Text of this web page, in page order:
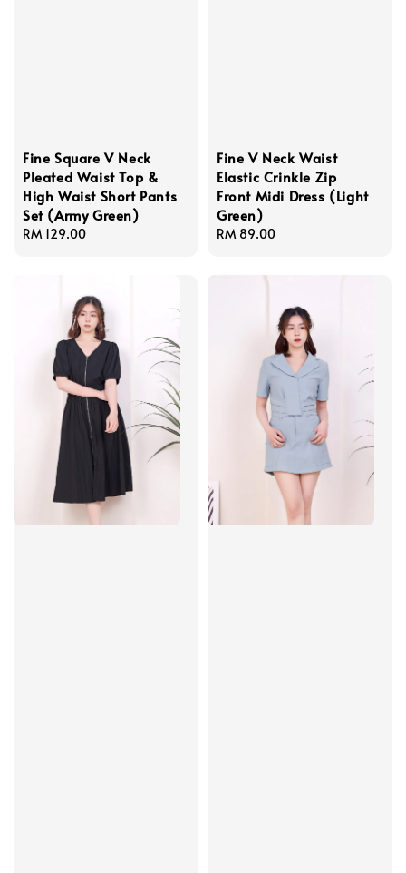
Fine Square V Neck
Pleated Waist Top &
High Waist Short Pants
Set (Army Green)
Regular
RM 129.00
Fine V Neck Waist
Elastic Crinkle Zip
Front Midi Dress (Light
Green)
Regular
RM 89.00